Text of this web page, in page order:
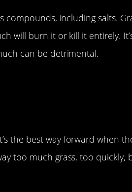
including salts.
will burn it or kill it entirely.
can be detrimental.
the best way forward when
too much grass, too quickly,